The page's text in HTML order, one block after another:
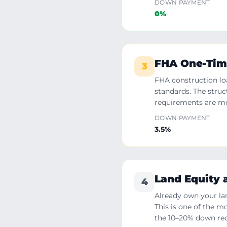
DOWN PAYMENT
0%
3 FHA One-
FHA construction
standards. The
requirements are
DOWN PAYMENT
3.5%
4 Land Equity
Already own your
This is one of the
the 10–20% down